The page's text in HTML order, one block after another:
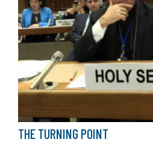
THE TURNING POINT